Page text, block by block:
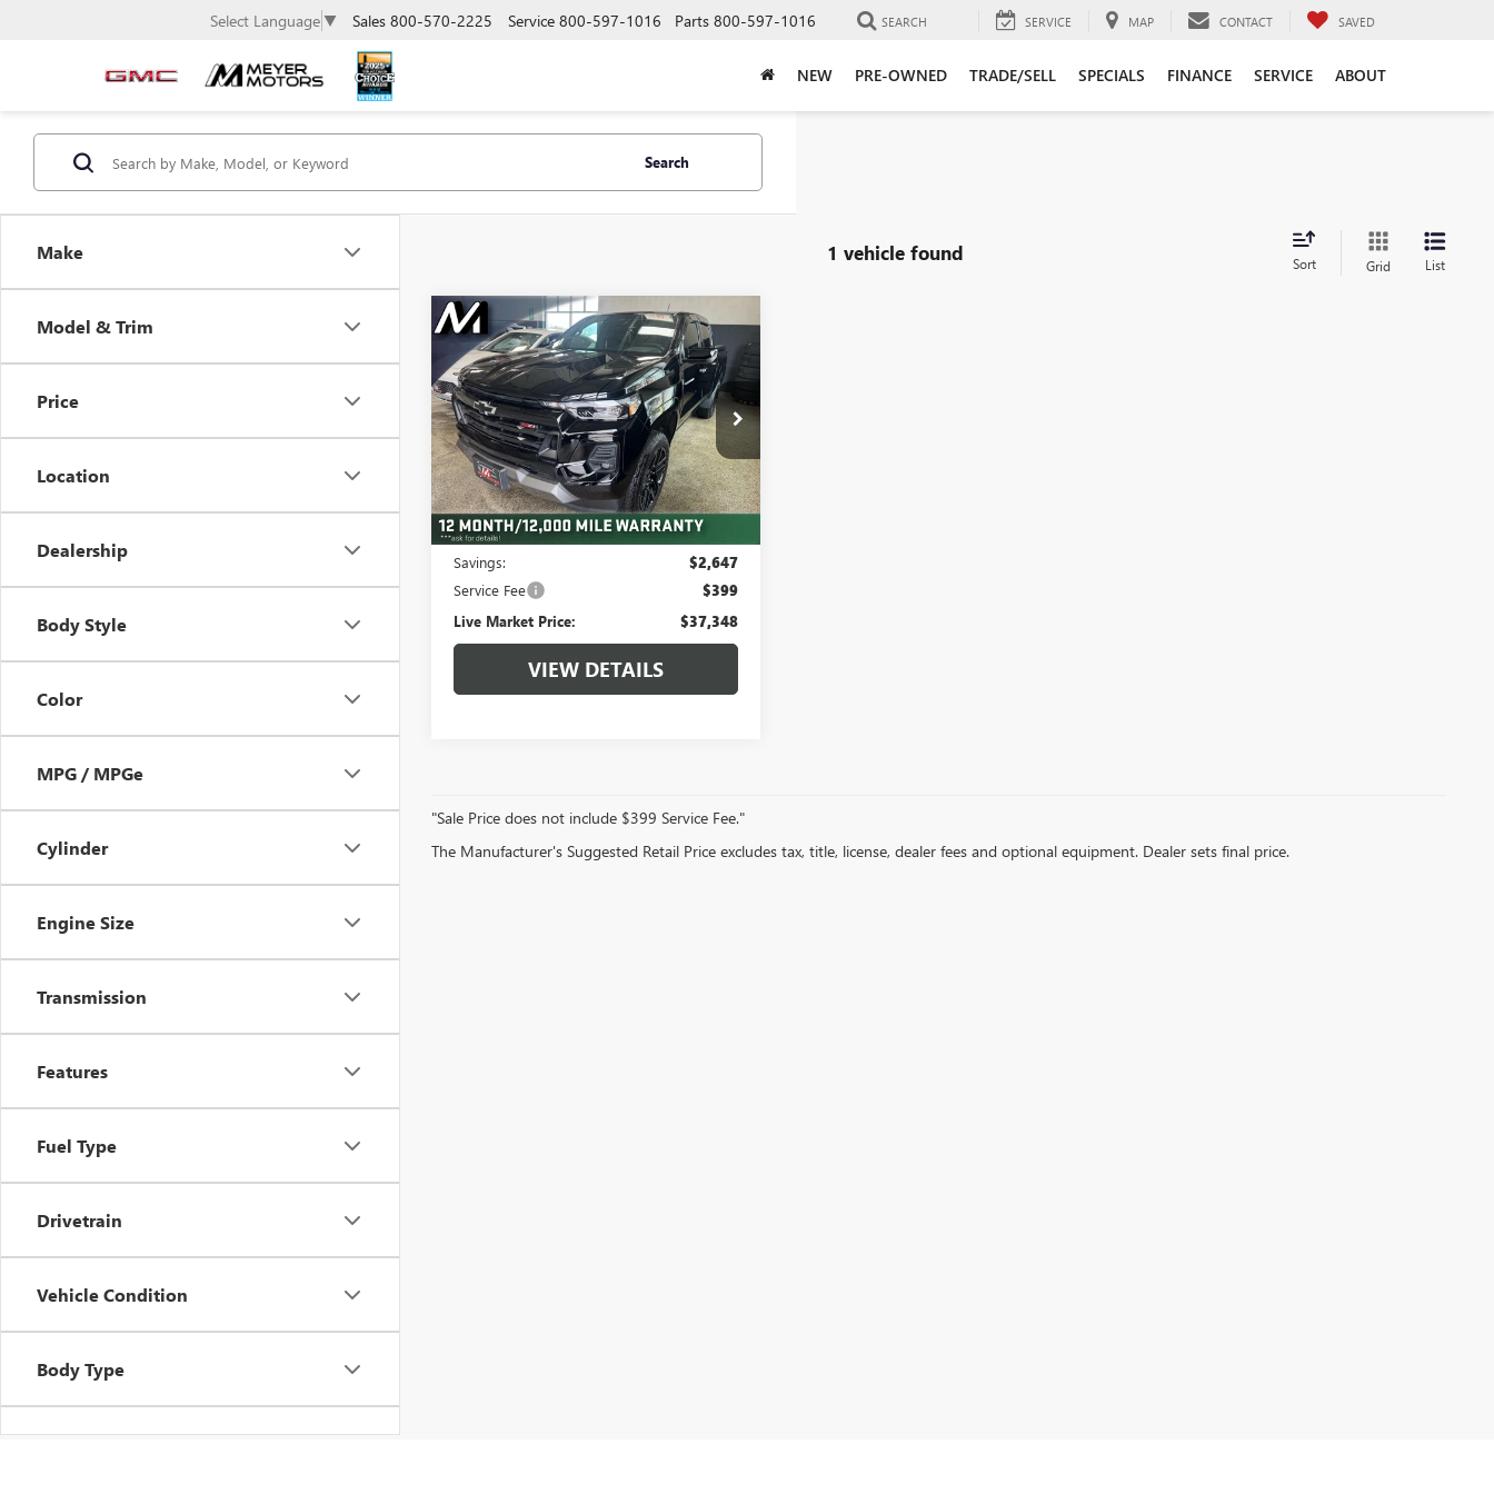
Select Language ▼ Sales 800-570-2225 Service 800-597-1016 Parts 800-597-1016 SEARCH SERVICE MAP CONTACT SAVED
NEW PRE-OWNED TRADE/SELL SPECIALS FINANCE SERVICE ABOUT
Make
Model & Trim
Price
Location
Dealership
Body Style
Color
MPG / MPGe
Cylinder
Engine Size
Transmission
Features
Fuel Type
Drivetrain
Vehicle Condition
Body Type
Search
1 vehicle found Sort Grid List
USED2024
CHEVROLET
COLORADOZ71
Special Offer
Price Drop
VIN:1GCPTDEK8R1295007Stock:
9783
Model:14G43
3,043 mi Ext. Int.
$2,647
SAVINGS
$37,348
LIVE MARKET
PRICE
Less
Fair Market Value:
$39,995
Savings: $2,647
Service Fee $399
Live Market Price: $37,348
VIEW DETAILS
Compare Vehicle
"Sale Price does not include $399 Service Fee."
The Manufacturer's Suggested Retail Price excludes tax, title, license, dealer fees and optional equipment. Dealer sets final price.